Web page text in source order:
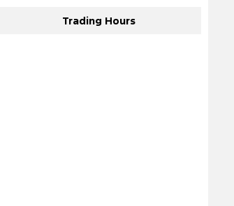
Trading Hours